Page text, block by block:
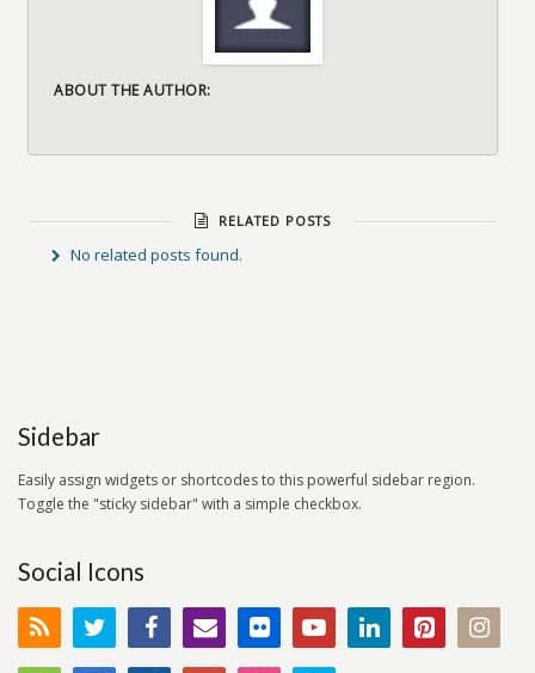
ABOUT THE AUTHOR:
RELATED POSTS
No related posts found.
Sidebar
Easily assign widgets or shortcodes to this powerful sidebar region.
Toggle the "sticky sidebar" with a simple checkbox.
Social Icons